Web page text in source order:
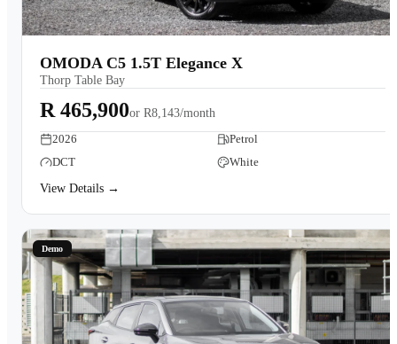
OMODA C5 1.5T Elegance X
Thorp Table Bay
R 465,900or R8,143/month
2026
Petrol
DCT
White
View Details →
Demo